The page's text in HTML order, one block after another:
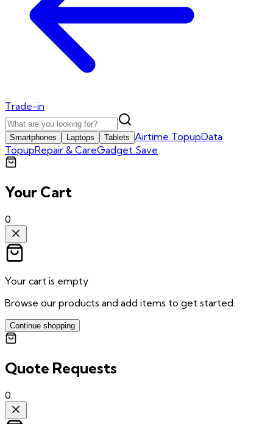
Trade-in
Smartphones Laptops Tablets Airtime TopupData
TopupRepair & CareGadget Save
Your Cart
0
Your cart is empty
Browse our products and add items to get started.
Continue shopping
Quote Requests
0